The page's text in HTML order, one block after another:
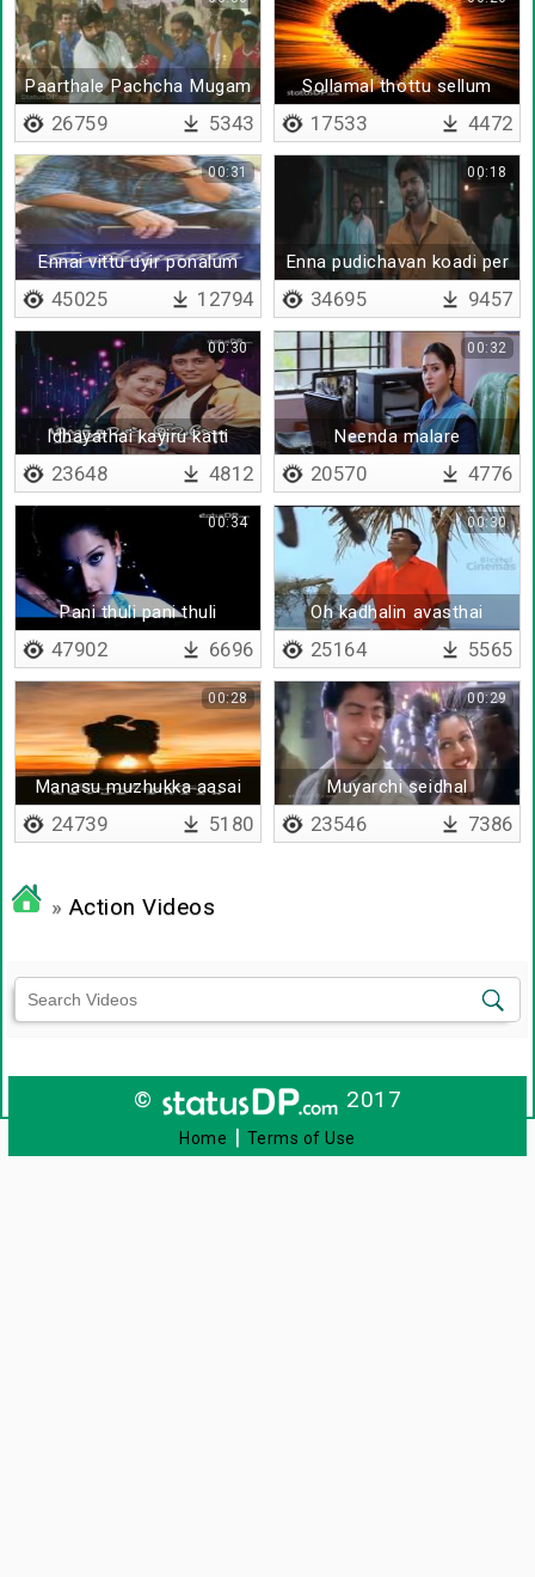
Paarthale Pachcha Mugam
26759 5343
Sollamal thottu sellum
thendral bgm
17533 4472
Ennai vittu uyir ponalum
00:31
45025 12794
Enna pudichavan koadi per
irukkaan da
00:18
34695 9457
Idhayathai kayiru katti
00:30
23648 4812
Neenda malare
00:32
20570 4776
Pani thuli pani thuli
00:34
47902 6696
Oh kadhalin avasthai
(remix)
00:30
25164 5565
Manasu muzhukka aasai
00:28
24739 5180
Muyarchi seidhal
samayathila mudhugu
00:29
23546 7386
» Action Videos
© 2017
Home | Terms of Use